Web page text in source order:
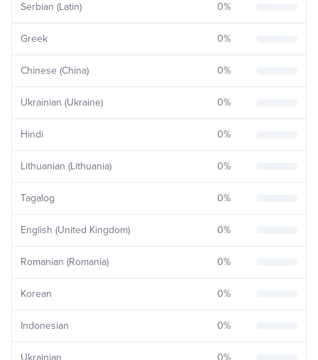
Serbian (Latin) 0%
Greek 0%
Chinese (China) 0%
Ukrainian (Ukraine) 0%
Hindi 0%
Lithuanian (Lithuania) 0%
Tagalog 0%
English (United Kingdom) 0%
Romanian (Romania) 0%
Korean 0%
Indonesian 0%
Ukrainian 0%